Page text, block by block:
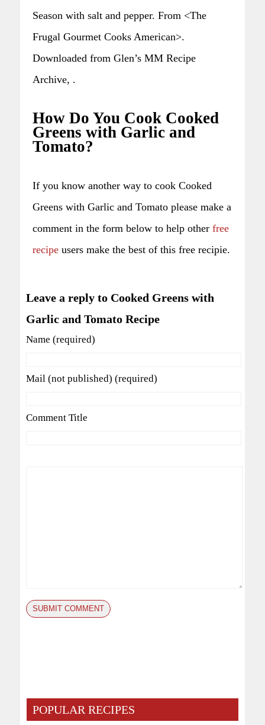
Season with salt and pepper. From <The
Frugal Gourmet Cooks American>.
Downloaded from Glen’s MM Recipe
Archive, .
How Do You Cook Cooked
Greens with Garlic and
Tomato?
If you know another way to cook Cooked
Greens with Garlic and Tomato please make a
comment in the form below to help other free
recipe users make the best of this free recipie.
Leave a reply to Cooked Greens with
Garlic and Tomato Recipe
Name (required)
Mail (not published) (required)
Comment Title
POPULAR RECIPES